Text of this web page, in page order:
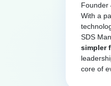
Founder
With a
SDS
simpler
core of